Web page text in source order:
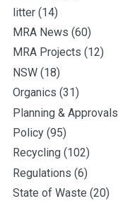
litter (14)
MRA News (60)
MRA Projects (12)
NSW (18)
Organics (31)
Planning & Approvals
Policy (95)
Recycling (102)
Regulations (6)
State of Waste (20)